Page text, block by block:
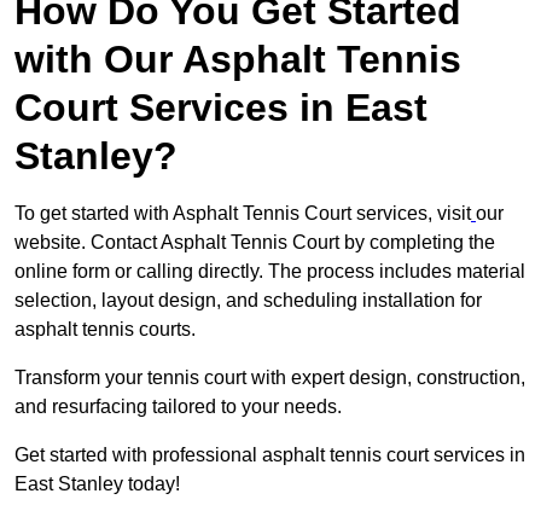
How Do You Get Started
with Our Asphalt Tennis
Court Services in East
Stanley?
To get started with Asphalt Tennis Court services, visit our
website. Contact Asphalt Tennis Court by completing the
online form or calling directly. The process includes material
selection, layout design, and scheduling installation for
asphalt tennis courts.
Transform your tennis court with expert design, construction,
and resurfacing tailored to your needs.
Get started with professional asphalt tennis court services in
East Stanley today!